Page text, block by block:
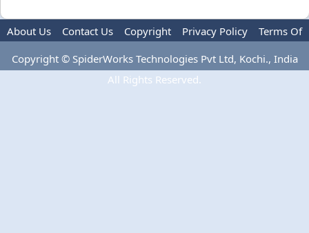
About Us Contact Us Copyright Privacy Policy
Terms Of
Use
Copyright © SpiderWorks Technologies Pvt Ltd, Kochi., India
All Rights Reserved.